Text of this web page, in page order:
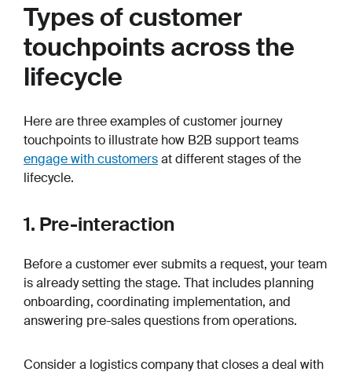
Types of customer
touchpoints across the
lifecycle
Here are three examples of customer journey
touchpoints to illustrate how B2B support teams
engage with customersat different stages of the
lifecycle.
1. Pre-interaction
Before a customer ever submits a request, your team
is already setting the stage. That includes planning
onboarding, coordinating implementation, and
answering pre-sales questions from operations.
Consider a logistics company that closes a deal with